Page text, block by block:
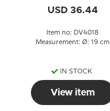
USD 36.44
Item no: DV4018
Measurement: Ø: 19 cm
IN STOCK
View item